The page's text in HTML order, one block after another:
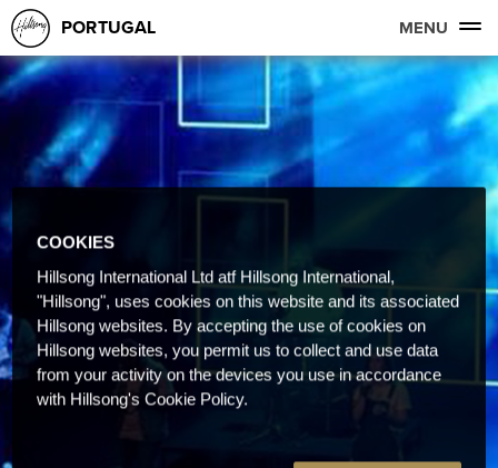
PORTUGAL MENU
COOKIES
Hillsong International Ltd atf Hillsong International,
"Hillsong", uses cookies on this website and its associated
Hillsong websites. By accepting the use of cookies on
Hillsong websites, you permit us to collect and use data
from your activity on the devices you use in accordance
with Hillsong's Cookie Policy.